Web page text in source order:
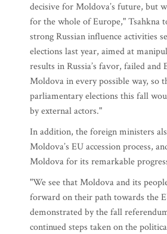
decisive for Moldova’s future, but
for the whole of Europe," Tsahkna
strong Russian influence activities
elections last year, aimed at
results in Russia’s favor, failed and
Moldova in every possible way, so
parliamentary elections this fall
by external actors."
In addition, the foreign ministers
Moldova’s EU accession process,
Moldova for its remarkable
"We see that Moldova and its
forward on their path towards the
demonstrated by the fall
continued steps taken on the